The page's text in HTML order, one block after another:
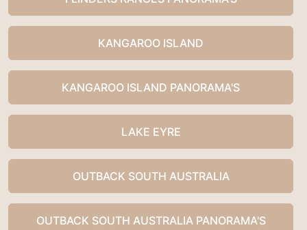
KANGAROO ISLAND
KANGAROO ISLAND PANORAMA'S
LAKE EYRE
OUTBACK SOUTH AUSTRALIA
OUTBACK SOUTH AUSTRALIA PANORAMA'S